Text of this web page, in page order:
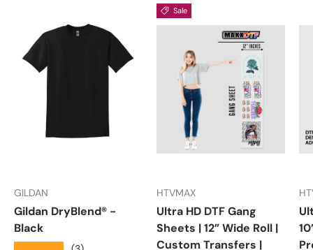
GILDAN
Gildan DryBlend® -
Black
Sale
HTVMAX
Ultra HD DTF Gang
Sheets | 12” Wide Roll |
Custom Transfers |